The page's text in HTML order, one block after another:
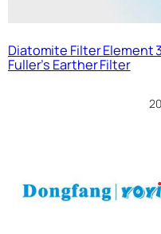
Diatomite Filter Element
Fuller’s Earther Filter